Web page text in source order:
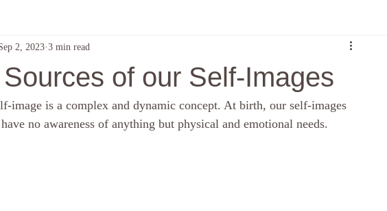
Healing from broken relationships
Women spiritual healing Hypnosis Weight Loss heal your self esteem
of our Self-Images
2, 2023 3 min read
image is a complex and dynamic concept. At birth, our self-images
no awareness of anything but physical and emotional needs.